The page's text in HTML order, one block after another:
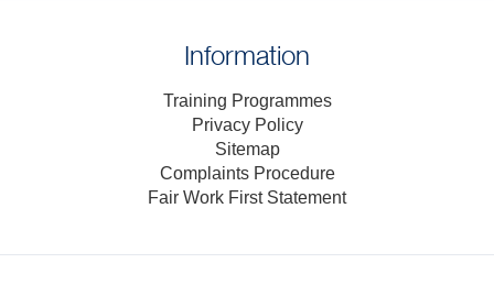
Information
Training Programmes
Privacy Policy
Sitemap
Complaints Procedure
Fair Work First Statement